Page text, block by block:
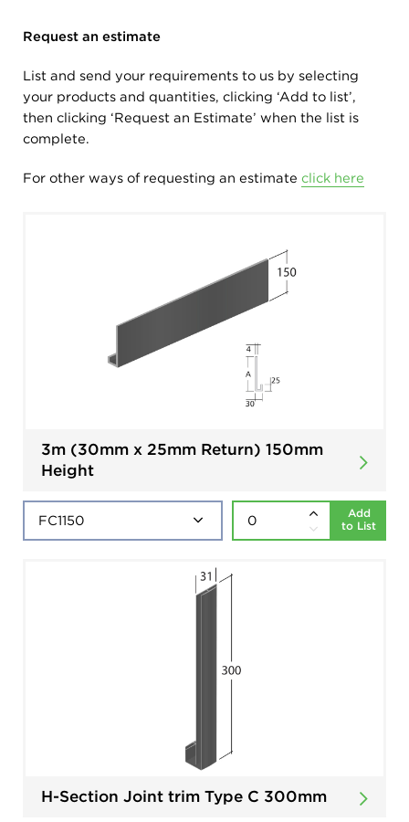
Request an estimate
List and send your requirements to us by selecting
your products and quantities, clicking ‘Add to list’,
then clicking ‘Request an Estimate’ when the list is
complete.
For other ways of requesting an estimate click here
3m (30mm x 25mm Return) 150mm
Height
Add
to List
H-Section Joint trim Type C 300mm